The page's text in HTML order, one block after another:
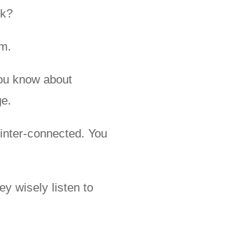
know about
connected. You
wisely listen to